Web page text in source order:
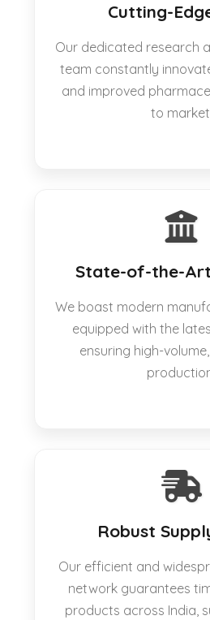
Cutting-
Our dedicated research
team constantly
and improved
to
State-of-the-
We boast modern
equipped with the
ensuring high-
Robust
Our efficient and
network guarantees
products across India,